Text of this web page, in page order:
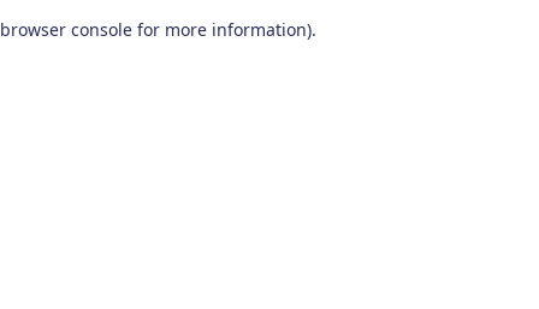
browser console for more information).